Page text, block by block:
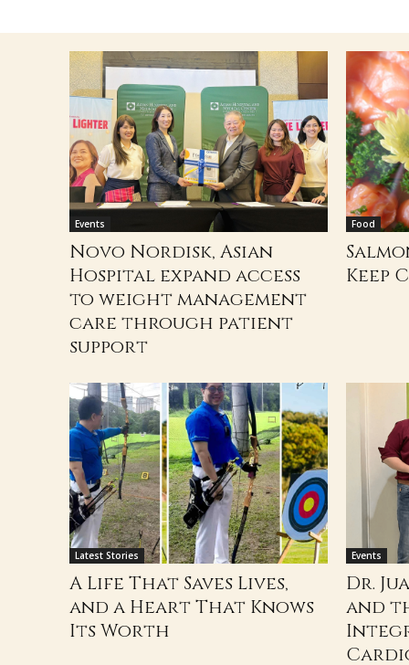
Events
Novo Nordisk, Asian
Hospital expand access
to weight management
care through patient
support
Food
Keep
Latest Stories
A Life That Saves Lives,
and a Heart That Knows
Its Worth
Events
Dr.
and